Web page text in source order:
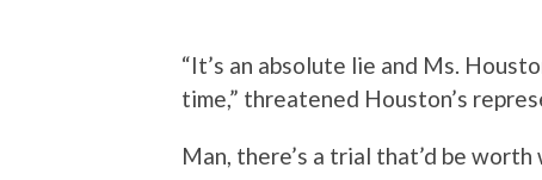
“It’s an absolute lie and Ms.
time,” threatened Houston’s
Man, there’s a trial that’d be worth